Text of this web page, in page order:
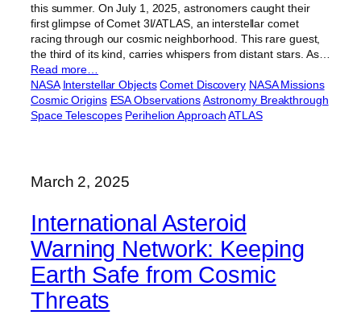
this summer. On July 1, 2025, astronomers caught their
first glimpse of Comet 3I/ATLAS, an interstellar comet
racing through our cosmic neighborhood. This rare guest,
the third of its kind, carries whispers from distant stars. As…
Read more…
NASA Interstellar Objects Comet Discovery NASA Missions
Cosmic Origins ESA ObservationsAstronomy Breakthrough
Space Telescopes Perihelion Approach ATLAS
March 2, 2025
International Asteroid
Warning Network: Keeping
Earth Safe from Cosmic
Threats